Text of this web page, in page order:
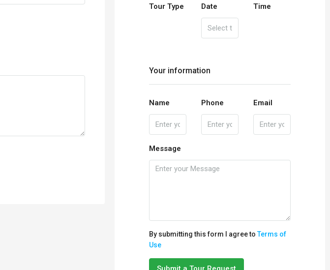
Tour Type Date Time
Your information
Name Phone Email
Message
By submitting this form I agree toTerms of
Use